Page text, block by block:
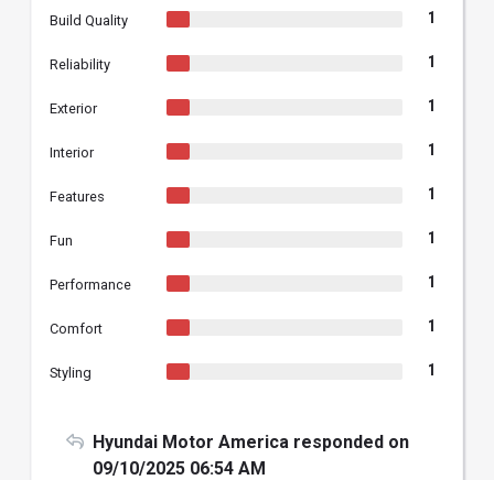
Build Quality 1
Reliability 1
Exterior 1
Interior 1
Features 1
Fun 1
Performance 1
Comfort 1
Styling 1
Hyundai Motor America responded on
09/10/2025 06:54 AM